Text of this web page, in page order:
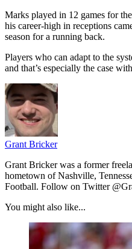
Marks played in 12 games for
his career-high in receptions
season for a running back.
Players who can adapt to the
and that’s especially the case
Grant Bricker
Grant Bricker was a former
hometown of Nashville,
Football. Follow on Twitter
You might also like...